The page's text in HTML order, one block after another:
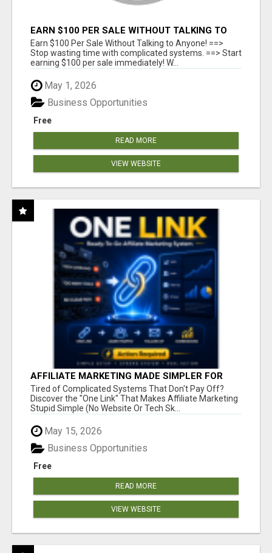
EARN $100 PER SALE WITHOUT TALKING TO
ANYONE!
Earn $100 Per Sale Without Talking to Anyone! ==>
Stop wasting time with complicated systems. ==> Start
earning $100 per sale immediately! W...
May 1, 2026
Free
Business Opportunities
READ MORE
VIEW WEBSITE
AFFILIATE MARKETING MADE SIMPLER FOR
NEW MARKETERS READY TO TAKE ACTION
Tired of Complicated Systems That Don't Pay Off?
Discover the "One Link" That Makes Affiliate Marketing
Stupid Simple (No Website Or Tech Sk...
May 15, 2026
Free
Business Opportunities
READ MORE
VIEW WEBSITE